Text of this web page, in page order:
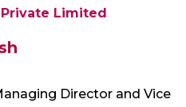
Limited
Director and Vice